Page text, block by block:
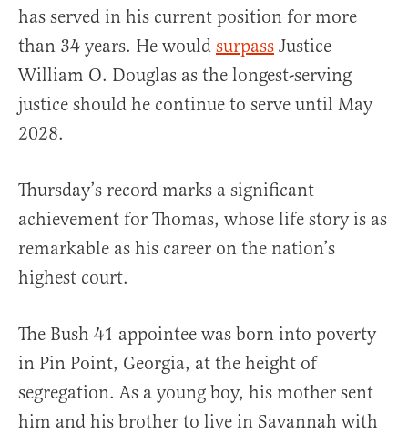
has served in his current position for more
than 34 years. He would surpass Justice
William O. Douglas as the longest-serving
justice should he continue to serve until May
2028.
Thursday’s record marks a significant
achievement for Thomas, whose life story is as
remarkable as his career on the nation’s
highest court.
The Bush 41 appointee was born into poverty
in Pin Point, Georgia, at the height of
segregation. As a young boy, his mother sent
him and his brother to live in Savannah with